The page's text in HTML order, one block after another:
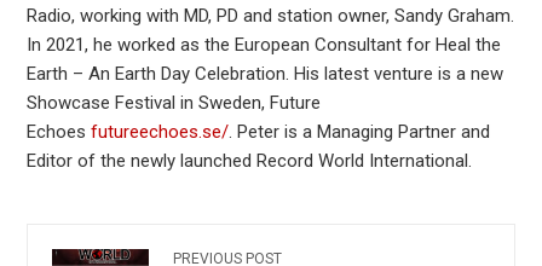
Radio, working with MD, PD and station owner, Sandy Graham.
In 2021, he worked as the European Consultant for Heal the
Earth – An Earth Day Celebration. His latest venture is a new
Showcase Festival in Sweden, Future
Echoesfutureechoes.se/. Peter is a Managing Partner and
Editor of the newly launched Record World International.
PREVIOUS POST